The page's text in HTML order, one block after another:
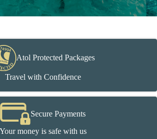
Atol Protected Packages
Travel with Confidence
Secure Payments
Your money is safe with us